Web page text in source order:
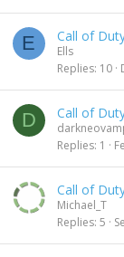
E Call of
Ells
Replies 10
D Call of
Replies 1
Call of
Michael_T
Replies 5